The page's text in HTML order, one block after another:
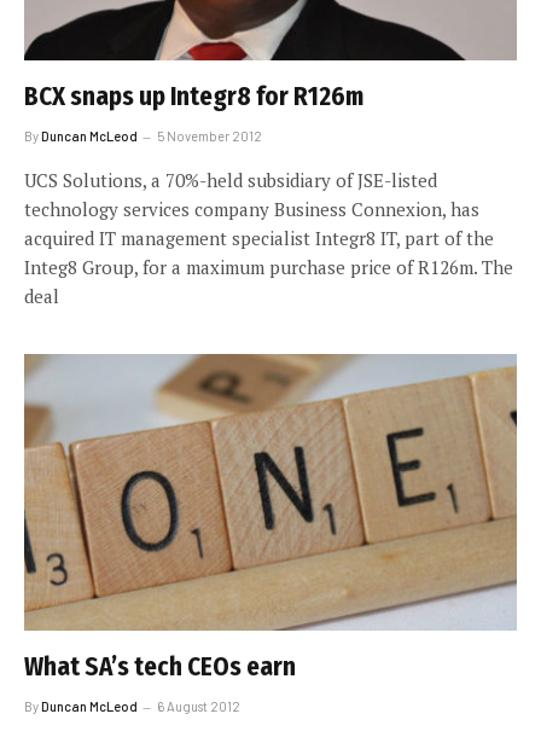
BCX snaps up Integr8 for R126m
ByDuncan McLeod 5 November 2012
UCS Solutions, a 70%-held subsidiary of JSE-listed
technology services company Business Connexion, has
acquired IT management specialist Integr8 IT, part of the
Integ8 Group, for a maximum purchase price of R126m. The
deal
What SA’s tech CEOs earn
ByDuncan McLeod 6 August 2012